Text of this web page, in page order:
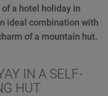
a hotel holiday in
ideal combination with
of a mountain hut.
IN A SELF-
HUT